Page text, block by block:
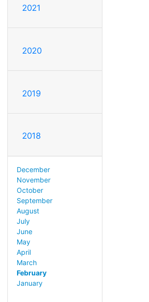
2021
2020
2019
2018
December
November
October
September
August
July
June
May
April
March
February
January